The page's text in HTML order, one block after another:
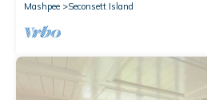
Mashpee
Seconsett Island